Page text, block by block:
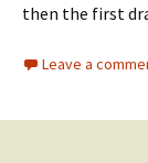
then the first
Leave a